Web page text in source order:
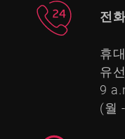
전
휴
유
9
(월